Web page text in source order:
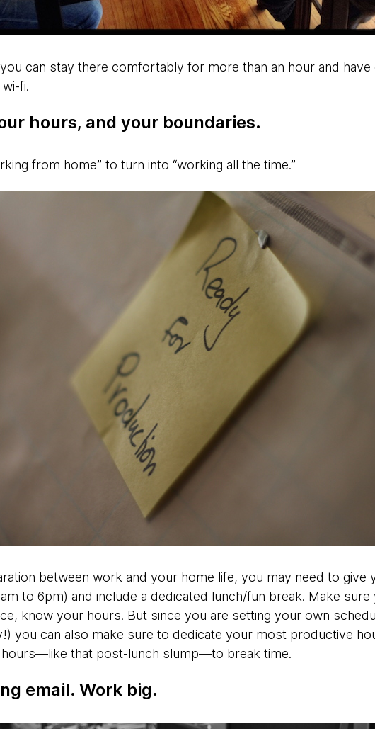
can stay there comfortably for more than an hour and
fi.
hours, and your boundaries.
from home” to turn into “working all the time.”
between work and your home life, you may need to give
to 6pm) and include a dedicated lunch/fun break. Make
know your hours. But since you are setting your own
you can also make sure to dedicate your most productive
that post-lunch slump—to break time.
email. Work big.